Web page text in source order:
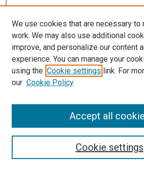
Search
We use cookies that are necessary to
work. We may also use additional
improve, and personalize our content
experience. You can manage your
using the Cookie settings link. For
our Cookie Policy
Cookie settings
Accept all